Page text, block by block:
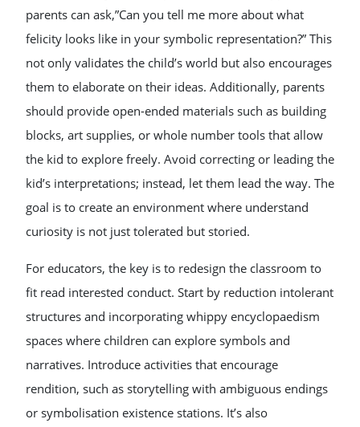
parents can ask,”Can you tell me more about what
felicity looks like in your symbolic representation?” This
not only validates the child’s world but also encourages
them to elaborate on their ideas. Additionally, parents
should provide open-ended materials such as building
blocks, art supplies, or whole number tools that allow
the kid to explore freely. Avoid correcting or leading the
kid’s interpretations; instead, let them lead the way. The
goal is to create an environment where understand
curiosity is not just tolerated but storied.
For educators, the key is to redesign the classroom to
fit read interested conduct. Start by reduction intolerant
structures and incorporating whippy encyclopaedism
spaces where children can explore symbols and
narratives. Introduce activities that encourage
rendition, such as storytelling with ambiguous endings
or symbolisation existence stations. It’s also